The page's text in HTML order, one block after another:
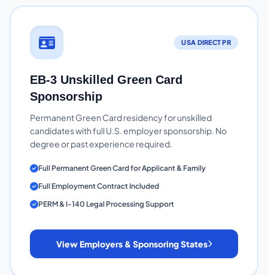
USA DIRECT PR
EB-3 Unskilled Green Card
Sponsorship
Permanent Green Card residency for unskilled
candidates with full U.S. employer sponsorship. No
degree or past experience required.
Full Permanent Green Card for Applicant & Family
Full Employment Contract Included
PERM & I-140 Legal Processing Support
View Employers & Sponsoring States